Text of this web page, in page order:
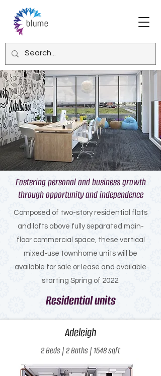
Fostering personal and business growth
through opportunity and independence
Composed of two-story residential flats
and lofts above fully separated main-
floor commercial space, these vertical
mixed-use townhome units will be
available for sale or lease and available
starting Spring of 2022.
Residential units
Adeleigh
2 Beds | 2 Baths | 1548 sqft